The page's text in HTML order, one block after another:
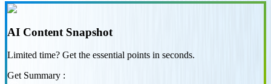
AI Content Snapshot
Limited time? Get the essential points in seconds.
Get Summary :